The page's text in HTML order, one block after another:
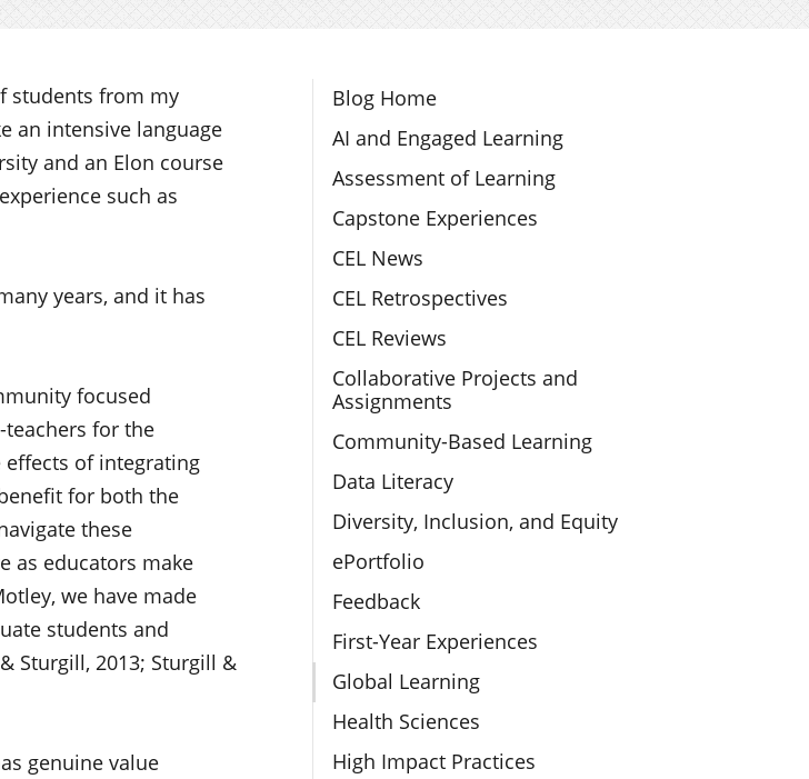
Section Navigation
Blog Home
AI and Engaged Learning
Assessment of Learning
Capstone Experiences
CEL News
CEL Retrospectives
CEL Reviews
Collaborative Projects and
Assignments
Community-Based Learning
Data Literacy
Diversity, Inclusion, and Equity
ePortfolio
Feedback
First-Year Experiences
Global Learning
Health Sciences
High Impact Practices
students from my
an intensive language
and an Elon course
such as
years, and it has
focused
for the
effects of integrating
for both the
these
as educators make
we have made
students and
Sturgill, 2013; Sturgill &
genuine value